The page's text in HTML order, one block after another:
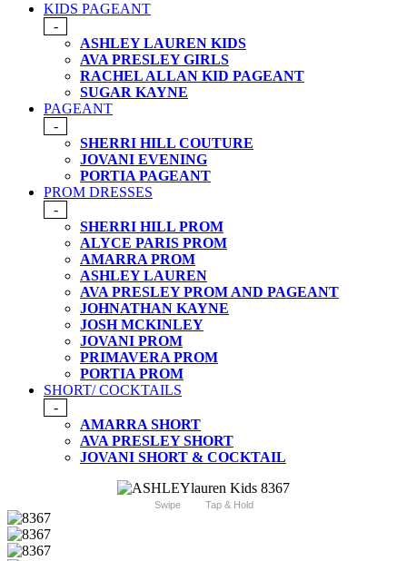
KIDS PAGEANT
-
ASHLEY LAUREN KIDS
AVA PRESLEY GIRLS
RACHEL ALLAN KID PAGEANT
SUGAR KAYNE
PAGEANT
-
SHERRI HILL COUTURE
JOVANI EVENING
PORTIA PAGEANT
PROM DRESSES
-
SHERRI HILL PROM
ALYCE PARIS PROM
AMARRA PROM
ASHLEY LAUREN
AVA PRESLEY PROM AND PAGEANT
JOHNATHAN KAYNE
JOSH MCKINLEY
JOVANI PROM
PRIMAVERA PROM
PORTIA PROM
SHORT/ COCKTAILS
-
AMARRA SHORT
AVA PRESLEY SHORT
JOVANI SHORT & COCKTAIL
Swipe Tap & Hold